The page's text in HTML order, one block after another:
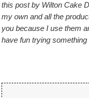
this post by Wilton Cake
my own and all the
you because I use them
have fun trying